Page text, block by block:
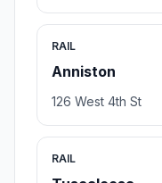
RAIL
Anniston
126 West 4th St
RAIL